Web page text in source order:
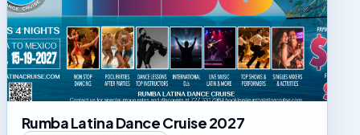
Dance
Cruise
2027
Rumba Latina Dance Cruise 2027